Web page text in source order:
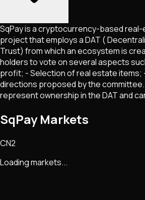
SqPay is a cryptocurrency-based
project that employs a DAT (
Trust) from which an ecosystem is
holders to vote on several aspects
profit; - Selection of real estate items;
directions proposed by the
represent ownership in the DAT and
SqPay Markets
CN2
Loading markets...